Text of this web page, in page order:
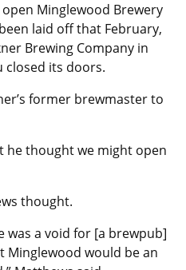
Minglewood Brewery
laid off that February,
Brewing Company in
closed its doors.
former brewmaster to
he thought we might open
thought.
was a void for [a brewpub]
Minglewood would be an